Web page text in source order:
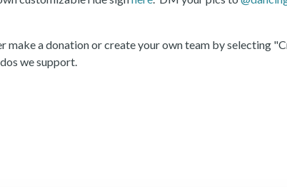
a donation or create your own team by selecting
we support.